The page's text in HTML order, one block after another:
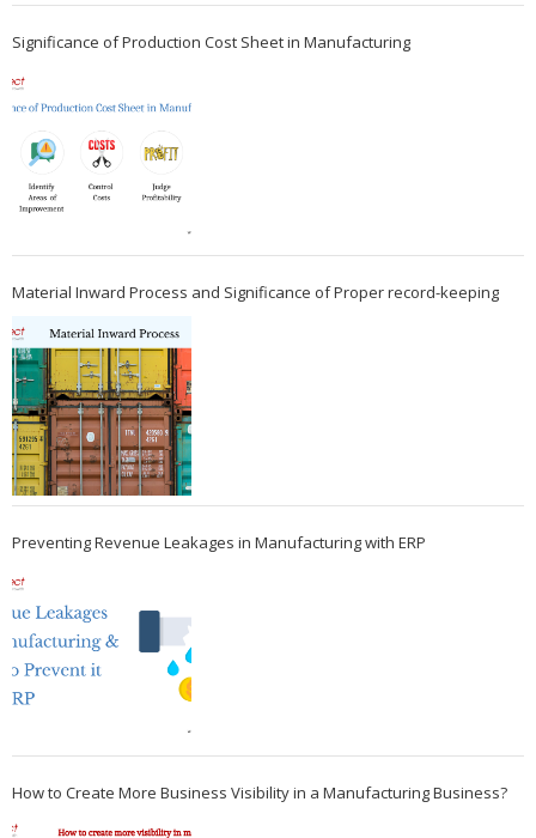
Significance of Production Cost Sheet in Manufacturing
Material Inward Process and Significance of Proper record-keeping
Preventing Revenue Leakages in Manufacturing with ERP
How to Create More Business Visibility in a Manufacturing Business?